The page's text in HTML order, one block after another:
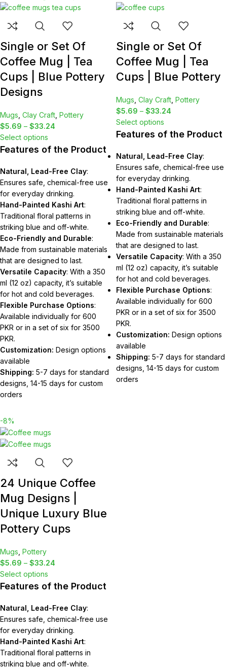
Single or Set Of
Coffee Mug | Tea
Cups | Blue Pottery
Designs
Mugs Clay Craft Pottery
$5.69 – $33.24
Select options
Features of the Product
Natural, Lead-Free Clay:
Ensures safe, chemical-free use
for everyday drinking.
Hand-Painted Kashi Art:
Traditional floral patterns in
striking blue and off-white.
Eco-Friendly and Durable:
Made from sustainable materials
that are designed to last.
Versatile Capacity: With a 350
ml (12 oz) capacity, it’s suitable
for hot and cold beverages.
Flexible Purchase Options:
Available individually for 600
PKR or in a set of six for 3500
PKR.
Customization: Design options
available
Shipping: 5-7 days for standard
designs, 14-15 days for custom
orders
Single or Set Of
Coffee Mug | Tea
Cups | Blue Pottery
Mugs Clay Craft Pottery
$5.69 – $33.24
Select options
Features of the Product
Natural, Lead-Free Clay:
Ensures safe, chemical-free use
for everyday drinking.
Hand-Painted Kashi Art:
Traditional floral patterns in
striking blue and off-white.
Eco-Friendly and Durable:
Made from sustainable materials
that are designed to last.
Versatile Capacity: With a 350
ml (12 oz) capacity, it’s suitable
for hot and cold beverages.
Flexible Purchase Options:
Available individually for 600
PKR or in a set of six for 3500
PKR.
Customization: Design options
available
Shipping: 5-7 days for standard
designs, 14-15 days for custom
orders
-8%
24 Unique Coffee
Mug Designs |
Unique Luxury Blue
Pottery Cups
Mugs Pottery
$5.69 – $33.24
Select options
Features of the Product
Natural, Lead-Free Clay:
Ensures safe, chemical-free use
for everyday drinking.
Hand-Painted Kashi Art:
Traditional floral patterns in
striking blue and off-white.